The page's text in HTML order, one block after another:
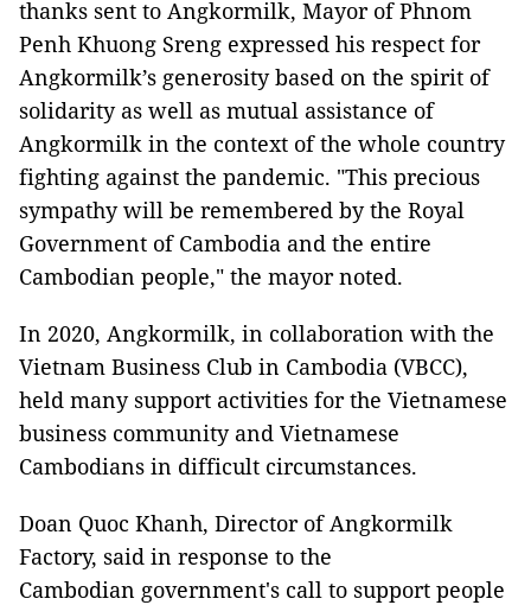
thanks sent to Angkormilk, Mayor of Phnom
Penh Khuong Sreng expressed his respect for
Angkormilk’s generosity based on the spirit of
solidarity as well as mutual assistance of
Angkormilk in the context of the whole country
fighting against the pandemic. "This precious
sympathy will be remembered by the Royal
Government of Cambodia and the entire
Cambodian people," the mayor noted.
In 2020, Angkormilk, in collaboration with the
Vietnam Business Club in Cambodia (VBCC),
held many support activities for the Vietnamese
business community and Vietnamese
Cambodians in difficult circumstances.
Doan Quoc Khanh, Director of Angkormilk
Factory, said in response to the
Cambodian government's call to support people